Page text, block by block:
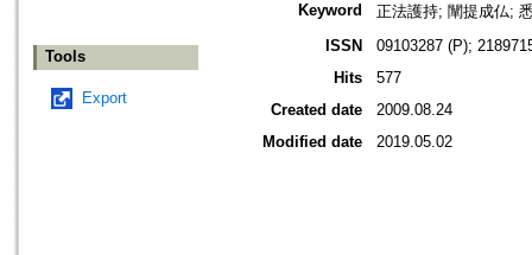
Tools
Export
Keyword
正法護持; 闡提成仏;
ISSN
09103287 (P);
Hits
577
Created date
2009.08.24
Modified date
2019.05.02